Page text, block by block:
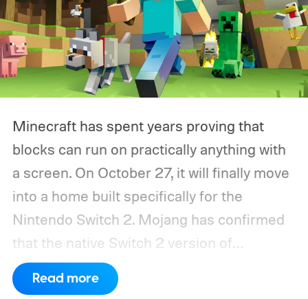
Minecraft has spent years proving that
blocks can run on practically anything with
a screen. On October 27, it will finally move
into a home built specifically for the
Nintendo Switch 2. Mojang has confirmed
that the native Switch 2 version of
Minecraft will launch with Vibrant Visuals
enabled by default, using the newer
Read more